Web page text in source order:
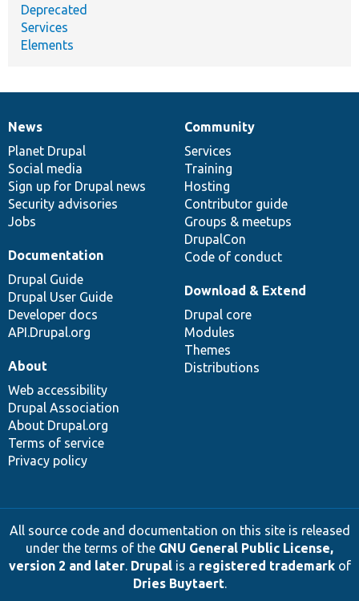
Deprecated
Services
Elements
News
items
News
Planet Drupal
Social media
Sign up for Drupal news
Security advisories
Jobs
Our
community
Community
Services
Training
Hosting
Contributor guide
Groups & meetups
DrupalCon
Code of conduct
Documentation
Documentation
Drupal Guide
Drupal User Guide
Developer docs
API.Drupal.org
Drupal
code
base
Download & Extend
Drupal core
Modules
Themes
Distributions
Governance
of
community
About
Web accessibility
Drupal Association
About Drupal.org
Terms of service
Privacy policy
All source code and documentation on this site is released
under the terms of the GNU General Public License,
version 2 and later. Drupalis a registered trademarkof
Dries Buytaert